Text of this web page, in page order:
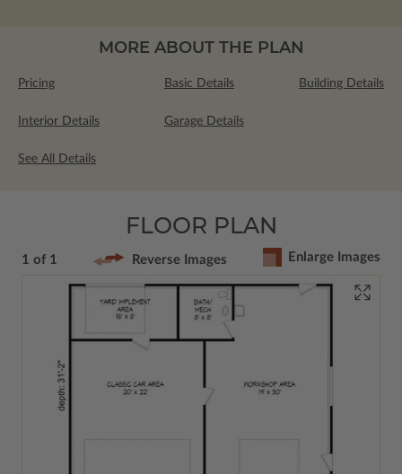
MORE ABOUT THE PLAN
Pricing Basic Details Building Details
Interior Details Garage Details
See All Details
FLOOR PLAN
1 of 1 Reverse Images Enlarge Images